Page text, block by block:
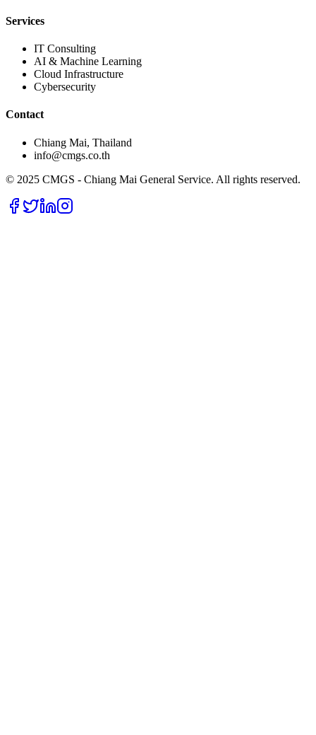
Services
IT Consulting
AI & Machine Learning
Cloud Infrastructure
Cybersecurity
Contact
Chiang Mai, Thailand
info@cmgs.co.th
© 2025 CMGS - Chiang Mai General Service. All rights reserved.